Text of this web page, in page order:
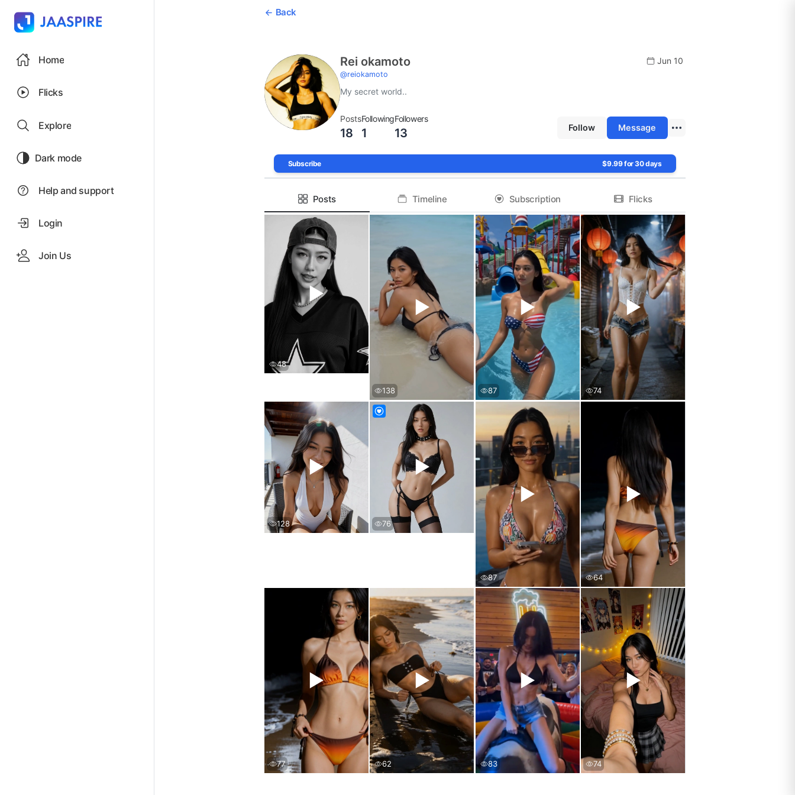
Home
Flicks
Explore
Dark mode
Help and support
Login
Join Us
Back
Rei okamoto
@reiokamoto
Jun 10
My secret world..
Posts
18
Following
1
Followers
13 Follow Message
Subscribe $9.99 for 30 days
Posts Timeline Subscription Flicks
48
▶
138
▶
87
▶
74
▶
128
▶
76
▶
87
▶
64
▶
77
▶
62
▶
83
▶
74
▶